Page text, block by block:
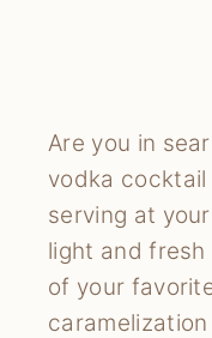
Are you in
vodka
serving at
light and
of your
caramelization